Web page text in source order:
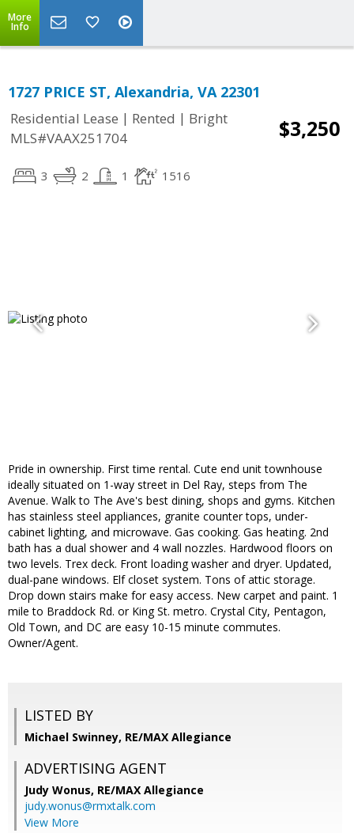
More
Info
1727 PRICE ST, Alexandria, VA 22301
Residential Lease | Rented | Bright
MLS#VAAX251704
$3,250
3 2 1 1516
Pride in ownership. First time rental. Cute end unit townhouse
ideally situated on 1-way street in Del Ray, steps from The
Avenue. Walk to The Ave's best dining, shops and gyms. Kitchen
has stainless steel appliances, granite counter tops, under-
cabinet lighting, and microwave. Gas cooking. Gas heating. 2nd
bath has a dual shower and 4 wall nozzles. Hardwood floors on
two levels. Trex deck. Front loading washer and dryer. Updated,
dual-pane windows. Elf closet system. Tons of attic storage.
Drop down stairs make for easy access. New carpet and paint. 1
mile to Braddock Rd. or King St. metro. Crystal City, Pentagon,
Old Town, and DC are easy 10-15 minute commutes.
Owner/Agent.
LISTED BY
Michael Swinney, RE/MAX Allegiance
ADVERTISING AGENT
Judy Wonus, RE/MAX Allegiance
judy.wonus@rmxtalk.com
View More